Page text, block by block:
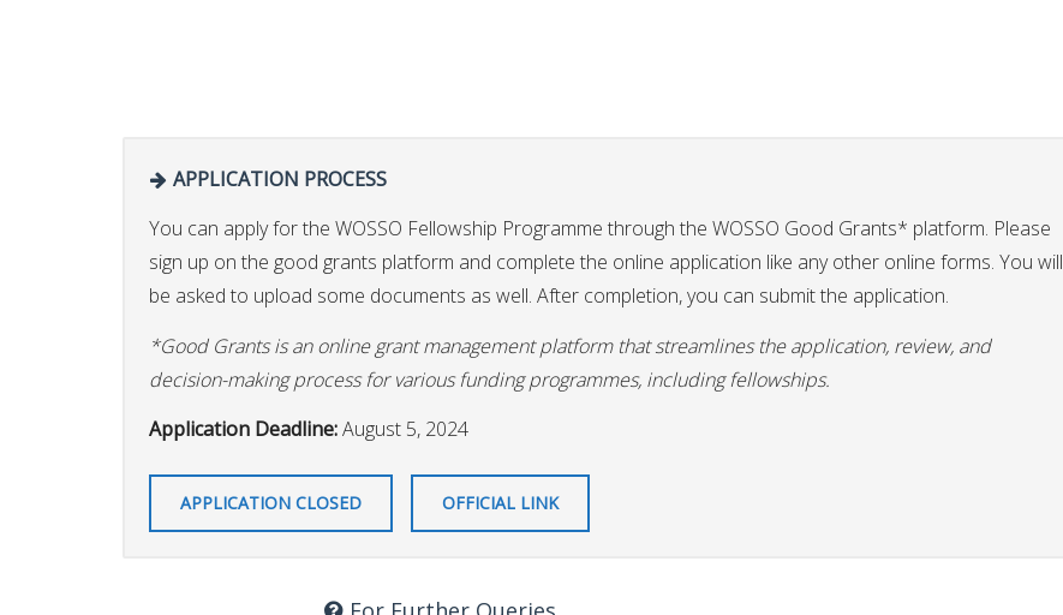
APPLICATION PROCESS
You can apply for the WOSSO Fellowship Programme through the WOSSO Good Grants* platform. Please
sign up on the good grants platform and complete the online application like any other online forms. You will
be asked to upload some documents as well. After completion, you can submit the application.
*Good Grants is an online grant management platform that streamlines the application, review, and
decision-making process for various funding programmes, including fellowships.
Application Deadline:August 5, 2024
APPLICATION CLOSED OFFICIAL LINK